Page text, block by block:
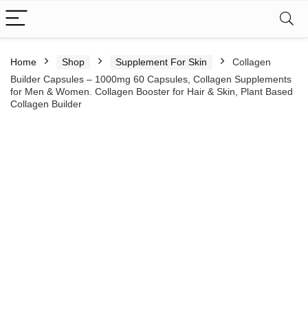
Home Shop Supplement For Skin
Collagen
Builder Capsules – 1000mg 60 Capsules, Collagen Supplements
for Men & Women. Collagen Booster for Hair & Skin, Plant Based
Collagen Builder